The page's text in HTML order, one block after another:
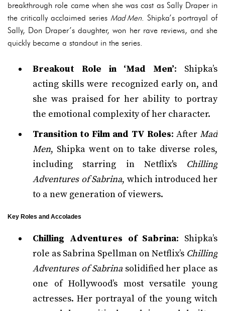
breakthrough role came when she was cast as Sally Draper in
the critically acclaimed series Mad Men. Shipka’s portrayal of
Sally, Don Draper’s daughter, won her rave reviews, and she
quickly became a standout in the series.
Breakout Role in ‘Mad Men’: Shipka’s
acting skills were recognized early on, and
she was praised for her ability to portray
the emotional complexity of her character.
Transition to Film and TV Roles: AfterMad
Men, Shipka went on to take diverse roles,
including starring in Netflix's Chilling
Adventures of Sabrina, which introduced her
to a new generation of viewers.
Key Roles and Accolades
Chilling Adventures of Sabrina: Shipka’s
role as Sabrina Spellman on Netflix’s Chilling
Adventures of Sabrinasolidified her place as
one of Hollywood’s most versatile young
actresses. Her portrayal of the young witch